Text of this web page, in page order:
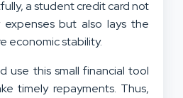
a student credit card not
expenses but also lays the
economic stability.
use this small financial tool
timely repayments. Thus,